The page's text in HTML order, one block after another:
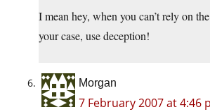
I mean hey, when you can’t rely on
your case, use deception!
Morgan
7 February 2007 at 4:46